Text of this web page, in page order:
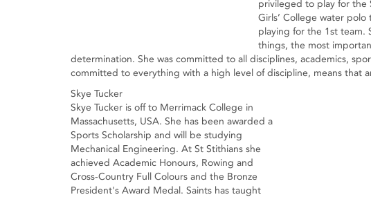
privileged to play for the
Girls’ College water polo
playing for the 1st team.
things, the most
determination. She was committed to all disciplines, academics,
committed to everything with a high level of discipline, means that
Skye Tucker
Skye Tucker is off to Merrimack College in
Massachusetts, USA. She has been awarded a
Sports Scholarship and will be studying
Mechanical Engineering. At St Stithians she
achieved Academic Honours, Rowing and
Cross-Country Full Colours and the Bronze
President's Award Medal. Saints has taught